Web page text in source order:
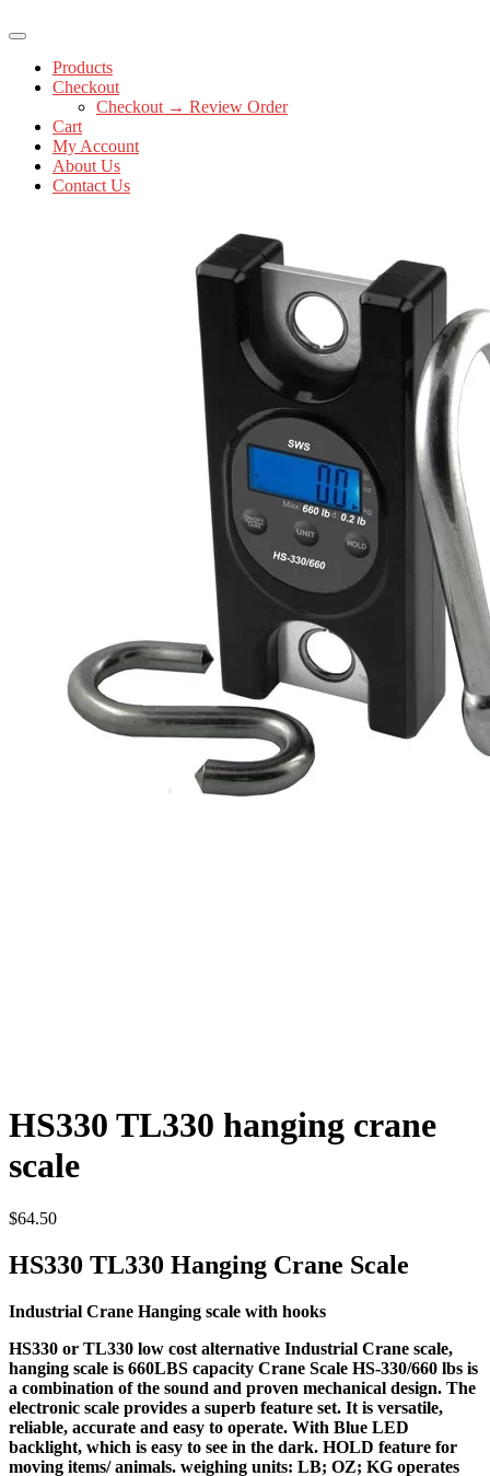
Products
Checkout
Checkout → Review Order
Cart
My Account
About Us
Contact Us
HS330 TL330 hanging crane
scale
$64.50
HS330 TL330 Hanging Crane Scale
Industrial Crane Hanging scale with hooks
HS330 or TL330 low cost alternative Industrial Crane scale,
hanging scale is 660LBS capacity Crane Scale HS-330/660 lbs is
a combination of the sound and proven mechanical design. The
electronic scale provides a superb feature set. It is versatile,
reliable, accurate and easy to operate. With Blue LED
backlight, which is easy to see in the dark. HOLD feature for
moving items/ animals. weighing units: LB; OZ; KG operates